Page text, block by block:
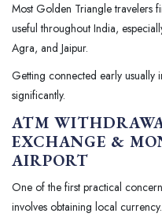
Most Golden Triangle travelers
useful throughout India,
Agra, and Jaipur.
Getting connected early usually
significantly.
ATM
EXCHANGE &
AIRPORT
One of the first practical
involves obtaining local